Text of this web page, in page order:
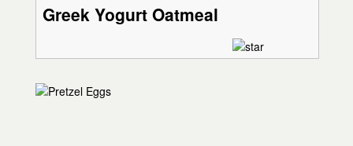
Greek Yogurt Oatmeal